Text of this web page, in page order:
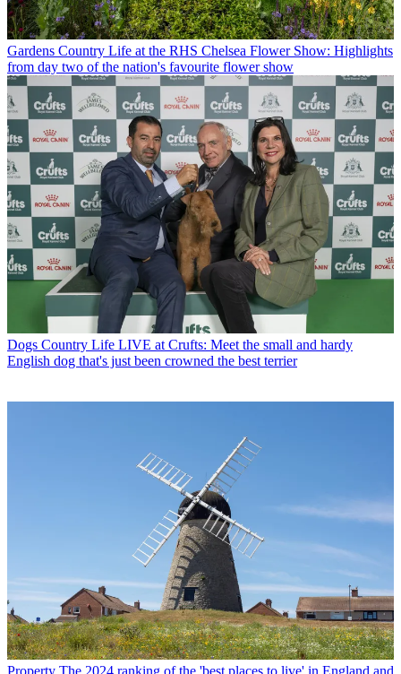
Gardens Country Life at the RHS Chelsea Flower Show: Highlights
from day two of the nation's favourite flower show
Dogs Country Life LIVE at Crufts: Meet the small and hardy
English dog that's just been crowned the best terrier